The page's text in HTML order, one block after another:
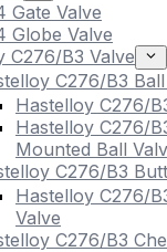
Gate Valve
Globe Valve
C276/B3 Valve
C276/B3
Hastelloy C276/
Hastelloy C276/
Mounted Ball
C276/B3
Hastelloy C276/
Valve
C276/B3